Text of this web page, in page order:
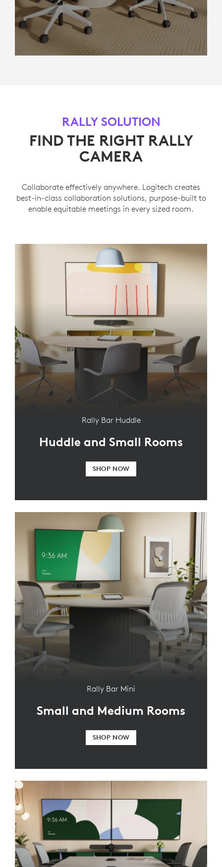
RALLY SOLUTION
FIND THE RIGHT RALLY
CAMERA
Collaborate effectively anywhere. Logitech creates
best-in-class collaboration solutions, purpose-built to
enable equitable meetings in every sized room.
Rally Bar Huddle
Huddle and Small Rooms
SHOP NOW
Rally Bar Mini
Small and Medium Rooms
SHOP NOW